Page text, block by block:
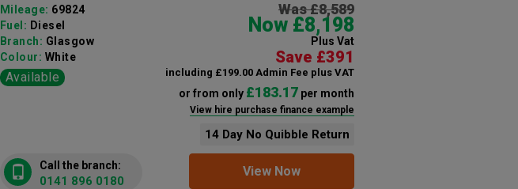
Was £8,589
Now £8,198
Plus Vat
Save £391
including £199.00 Admin Fee plus VAT
or from only £183.17per month
View hire purchase finance example
14 Day No Quibble Return
Mileage: 69824
Fuel: Diesel
Branch: Glasgow
Colour: White
Available
View Now
Call the branch:
0141 896 0180